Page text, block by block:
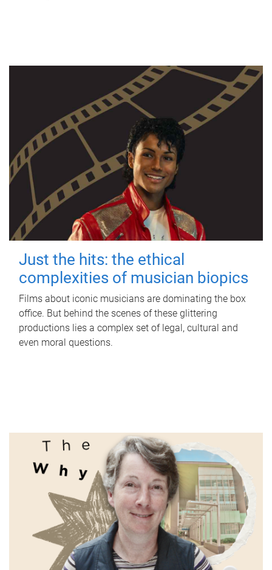
Just the hits: the ethical
complexities of musician biopics
Films about iconic musicians are dominating the box
office. But behind the scenes of these glittering
productions lies a complex set of legal, cultural and
even moral questions.